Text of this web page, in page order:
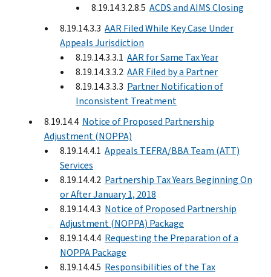
8.19.14.3.2.8.5 ACDS and AIMS Closing
8.19.14.3.3 AAR Filed While Key Case Under
Appeals Jurisdiction
8.19.14.3.3.1 AAR for Same Tax Year
8.19.14.3.3.2 AAR Filed by a Partner
8.19.14.3.3.3 Partner Notification of
Inconsistent Treatment
8.19.14.4 Notice of Proposed Partnership
Adjustment (NOPPA)
8.19.14.4.1 Appeals TEFRA/BBA Team (ATT)
Services
8.19.14.4.2 Partnership Tax Years Beginning On
or After January 1, 2018
8.19.14.4.3 Notice of Proposed Partnership
Adjustment (NOPPA) Package
8.19.14.4.4 Requesting the Preparation of a
NOPPA Package
8.19.14.4.5 Responsibilities of the Tax